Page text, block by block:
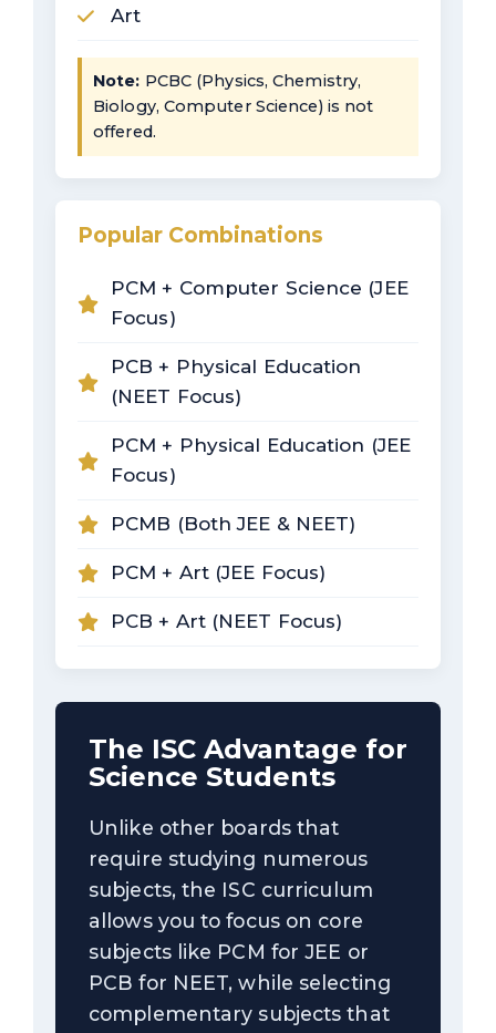
Art
Note: PCBC (Physics, Chemistry,
Biology, Computer Science) is not
offered.
Popular Combinations
PCM + Computer Science (JEE
Focus)
PCB + Physical Education
(NEET Focus)
PCM + Physical Education (JEE
Focus)
PCMB (Both JEE & NEET)
PCM + Art (JEE Focus)
PCB + Art (NEET Focus)
The ISC Advantage for
Science Students
Unlike other boards that
require studying numerous
subjects, the ISC curriculum
allows you to focus on core
subjects like PCM for JEE or
PCB for NEET, while selecting
complementary subjects that